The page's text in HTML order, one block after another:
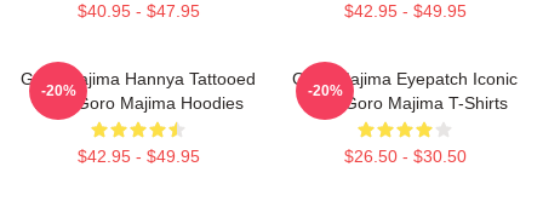
$40.95 - $47.95 $42.95 - $49.95
Goro Majima Hannya Tattooed
Back Goro Majima Hoodies
$42.95 - $49.95
-20%
Goro Majima Eyepatch Iconic
Look Goro Majima T-Shirts
$26.50 - $30.50
-20%